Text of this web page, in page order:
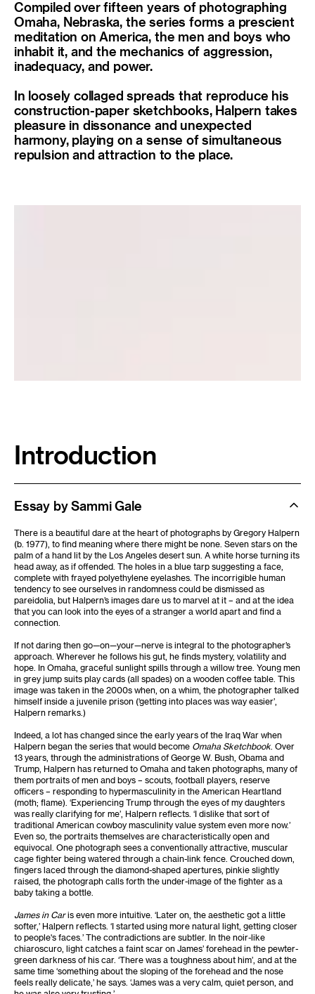
Compiled over fifteen years of photographing
Omaha, Nebraska, the series forms a prescient
meditation on America, the men and boys who
inhabit it, and the mechanics of aggression,
inadequacy, and power.
In loosely collaged spreads that reproduce his
construction-paper sketchbooks, Halpern takes
pleasure in dissonance and unexpected
harmony, playing on a sense of simultaneous
repulsion and attraction to the place.
Introduction
Essay by Sammi Gale
There is a beautiful dare at the heart of photographs by Gregory Halpern
(b. 1977), to find meaning where there might be none. Seven stars on the
palm of a hand lit by the Los Angeles desert sun. A white horse turning its
head away, as if offended. The holes in a blue tarp suggesting a face,
complete with frayed polyethylene eyelashes. The incorrigible human
tendency to see ourselves in randomness could be dismissed as
pareidolia, but Halpern’s images dare us to marvel at it – and at the idea
that you can look into the eyes of a stranger a world apart and find a
connection.
If not daring then go—on—your—nerve is integral to the photographer’s
approach. Wherever he follows his gut, he finds mystery, volatility and
hope. In Omaha, graceful sunlight spills through a willow tree. Young men
in grey jump suits play cards (all spades) on a wooden coffee table. This
image was taken in the 2000s when, on a whim, the photographer talked
himself inside a juvenile prison (‘getting into places was way easier’,
Halpern remarks.)
Indeed, a lot has changed since the early years of the Iraq War when
Halpern began the series that would become Omaha Sketchbook. Over
13 years, through the administrations of George W. Bush, Obama and
Trump, Halpern has returned to Omaha and taken photographs, many of
them portraits of men and boys – scouts, football players, reserve
officers – responding to hypermasculinity in the American Heartland
(moth; flame). ‘Experiencing Trump through the eyes of my daughters
was really clarifying for me’, Halpern reflects. ‘I dislike that sort of
traditional American cowboy masculinity value system even more now.’
Even so, the portraits themselves are characteristically open and
equivocal. One photograph sees a conventionally attractive, muscular
cage fighter being watered through a chain-link fence. Crouched down,
fingers laced through the diamond-shaped apertures, pinkie slightly
raised, the photograph calls forth the under-image of the fighter as a
baby taking a bottle.
James in Caris even more intuitive. ‘Later on, the aesthetic got a little
softer,’ Halpern reflects. ‘I started using more natural light, getting closer
to people's faces.’ The contradictions are subtler. In the noir-like
chiaroscuro, light catches a faint scar on James’ forehead in the pewter-
green darkness of his car. ‘There was a toughness about him’, and at the
same time ‘something about the sloping of the forehead and the nose
feels really delicate,’ he says. ‘James was a very calm, quiet person, and